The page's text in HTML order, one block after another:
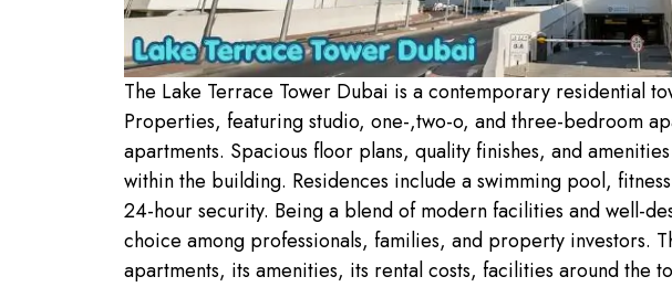
The Lake Terrace Tower Dubai is a contemporary residential
Properties, featuring studio, one-,two-o, and three-bedroom
apartments. Spacious floor plans, quality finishes, and
within the building. Residences include a swimming pool,
24-hour security. Being a blend of modern facilities and well-
choice among professionals, families, and property investors.
apartments, its amenities, its rental costs, facilities around the